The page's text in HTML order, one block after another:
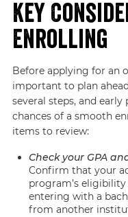
Key
Enrolling
Before applying for an
important to plan
several steps, and
chances of a smooth
items to review:
Check your GPA
Confirm that your
program’s
entering with a
from another